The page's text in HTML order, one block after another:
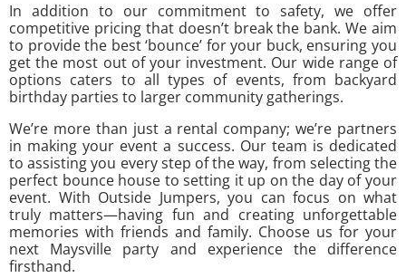
In addition to our commitment to safety, we offer
competitive pricing that doesn’t break the bank. We aim
to provide the best ‘bounce’ for your buck, ensuring you
get the most out of your investment. Our wide range of
options caters to all types of events, from backyard
birthday parties to larger community gatherings.
We’re more than just a rental company; we’re partners
in making your event a success. Our team is dedicated
to assisting you every step of the way, from selecting the
perfect bounce house to setting it up on the day of your
event. With Outside Jumpers, you can focus on what
truly matters—having fun and creating unforgettable
memories with friends and family. Choose us for your
next Maysville party and experience the difference
firsthand.